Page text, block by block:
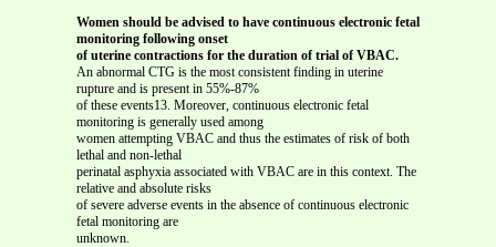
Women should be advised to have continuous electronic fetal
monitoring following onset
of uterine contractions for the duration of trial of VBAC.
An abnormal CTG is the most consistent finding in uterine
rupture and is present in 55%-87%
of these events13. Moreover, continuous electronic fetal
monitoring is generally used among
women attempting VBAC and thus the estimates of risk of both
lethal and non-lethal
perinatal asphyxia associated with VBAC are in this context. The
relative and absolute risks
of severe adverse events in the absence of continuous electronic
fetal monitoring are
unknown.